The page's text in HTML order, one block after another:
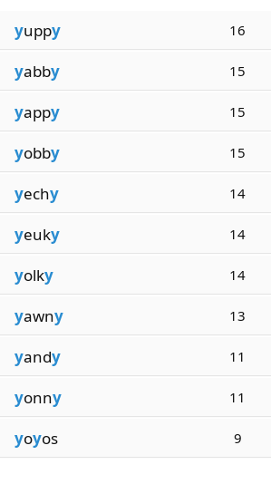
yuppy 16
yabby 15
yappy 15
yobby 15
yechy 14
yeuky 14
yolky 14
yawny 13
yandy 11
yonny 11
yoyos 9